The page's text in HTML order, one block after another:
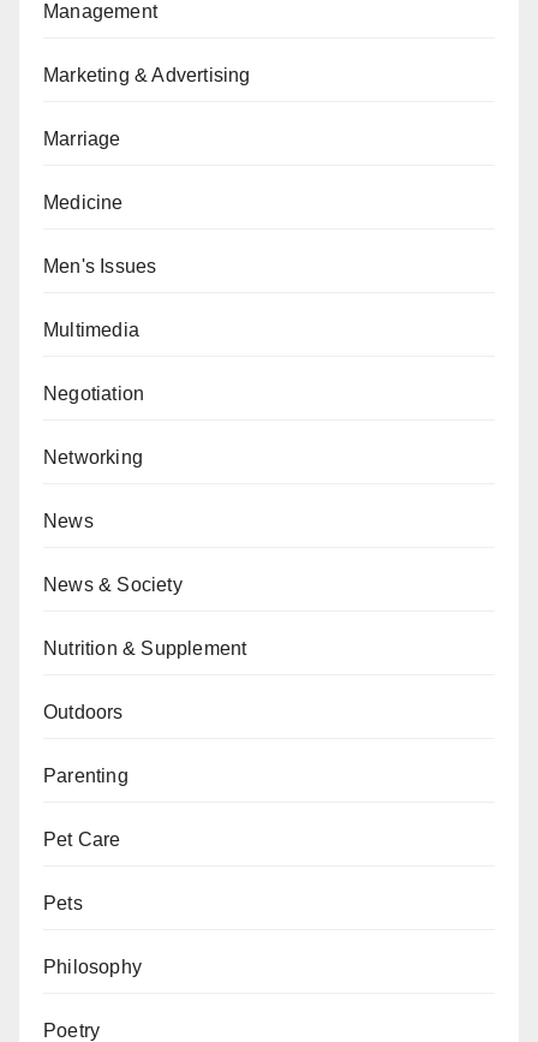
Management
Marketing & Advertising
Marriage
Medicine
Men's Issues
Multimedia
Negotiation
Networking
News
News & Society
Nutrition & Supplement
Outdoors
Parenting
Pet Care
Pets
Philosophy
Poetry